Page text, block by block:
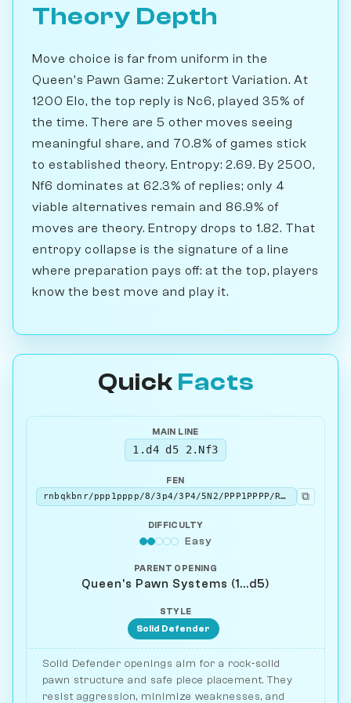
Theory Depth
Move choice is far from uniform in the
Queen's Pawn Game: Zukertort Variation. At
1200 Elo, the top reply is Nc6, played 35% of
the time. There are 5 other moves seeing
meaningful share, and 70.8% of games stick
to established theory. Entropy: 2.69. By 2500,
Nf6 dominates at 62.3% of replies; only 4
viable alternatives remain and 86.9% of
moves are theory. Entropy drops to 1.82. That
entropy collapse is the signature of a line
where preparation pays off: at the top, players
know the best move and play it.
Quick Facts
MAIN LINE
1.d4 d5 2.Nf3
FEN
rnbqkbnr/ppp1pppp/8/3p4/3P4/5N2/PPP1PPPP/RNBQKB1R b KQkq - 1 2
⧉
DIFFICULTY
Easy
PARENT OPENING
Queen's Pawn Systems (1...d5)
STYLE
Solid Defender
Solid Defender openings aim for a rock-solid
pawn structure and safe piece placement. They
resist aggression, minimize weaknesses, and